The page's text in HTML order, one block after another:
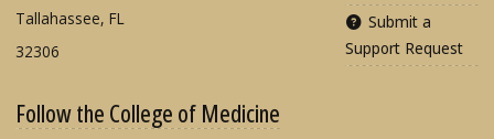
Tallahassee, FL
32306
Submit a
Support Request
Follow the College of Medicine